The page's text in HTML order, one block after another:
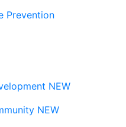
Prevention
NEW
NEW